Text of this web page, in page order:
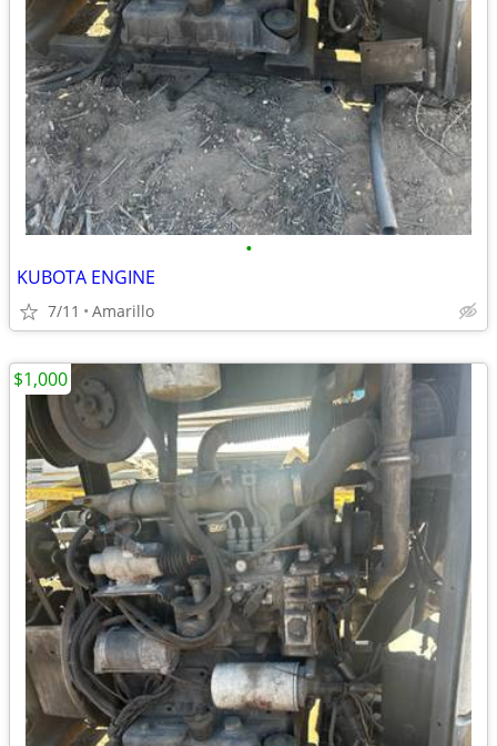
•
KUBOTA ENGINE
7/11 Amarillo
$1,000